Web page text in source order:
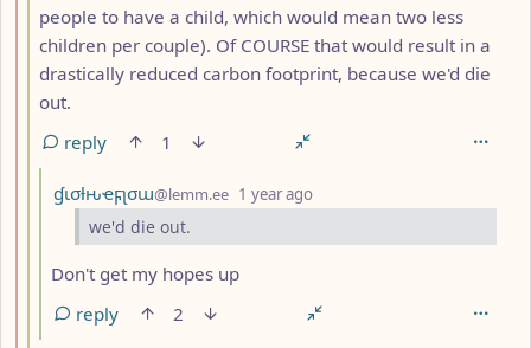
people to have a child, which would mean two less
children per couple). Of COURSE that would result in a
drastically reduced carbon footprint, because we'd die
out.
reply
1
by
ɠισƚԋҽϝʅσɯ@lemm.ee 1 year ago
we'd die out.
Don't get my hopes up
reply
2